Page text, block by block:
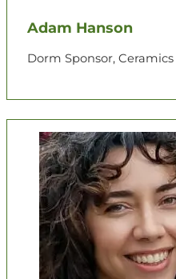
Adam Hanson
Dorm Sponsor, Ceramics